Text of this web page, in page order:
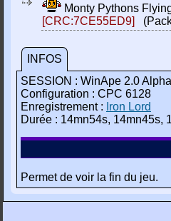
Monty Pythons
[CRC:7CE55ED9]
INFOS
SESSION : WinApe 2.0
Configuration : CPC 6128
Enregistrement : Iron Lord
Durée : 14mn54s, 14mn45s,
Permet de voir la fin du jeu.